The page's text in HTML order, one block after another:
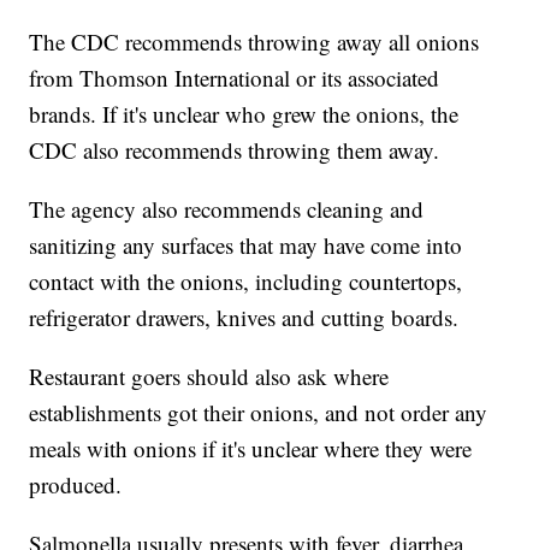
The CDC recommends throwing away all onions
from Thomson International or its associated
brands. If it's unclear who grew the onions, the
CDC also recommends throwing them away.
The agency also recommends cleaning and
sanitizing any surfaces that may have come into
contact with the onions, including countertops,
refrigerator drawers, knives and cutting boards.
Restaurant goers should also ask where
establishments got their onions, and not order any
meals with onions if it's unclear where they were
produced.
Salmonella usually presents with fever, diarrhea